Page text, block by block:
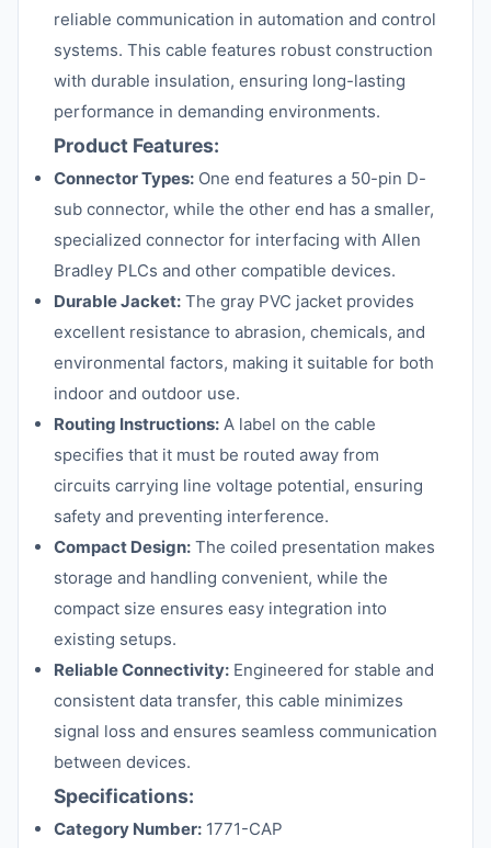
reliable communication in automation and control
systems. This cable features robust construction
with durable insulation, ensuring long-lasting
performance in demanding environments.
Product Features:
Connector Types: One end features a 50-pin D-
sub connector, while the other end has a smaller,
specialized connector for interfacing with Allen
Bradley PLCs and other compatible devices.
Durable Jacket: The gray PVC jacket provides
excellent resistance to abrasion, chemicals, and
environmental factors, making it suitable for both
indoor and outdoor use.
Routing Instructions: A label on the cable
specifies that it must be routed away from
circuits carrying line voltage potential, ensuring
safety and preventing interference.
Compact Design: The coiled presentation makes
storage and handling convenient, while the
compact size ensures easy integration into
existing setups.
Reliable Connectivity: Engineered for stable and
consistent data transfer, this cable minimizes
signal loss and ensures seamless communication
between devices.
Specifications:
Category Number: 1771-CAP